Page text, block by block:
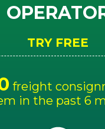
TRY FREE
freight
in the past 6